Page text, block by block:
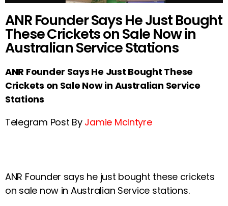
ANR Founder Says He Just Bought
These Crickets on Sale Now in
Australian Service Stations
ANR Founder Says He Just Bought These
Crickets on Sale Now in Australian Service
Stations
Telegram Post By Jamie McIntyre
ANR Founder says he just bought these crickets
on sale now in Australian Service stations.